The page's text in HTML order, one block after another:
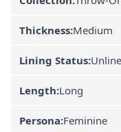
Thickness:Medium
Lining Status:
Length:Long
Persona:Feminine